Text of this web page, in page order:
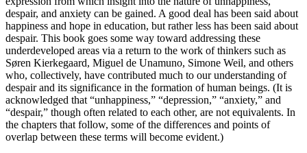
despair, and anxiety can be gained. A good deal has been said about
happiness and hope in education, but rather less has been said about
despair. This book goes some way toward addressing these
underdeveloped areas via a return to the work of thinkers such as
Søren Kierkegaard, Miguel de Unamuno, Simone Weil, and others
who, collectively, have contributed much to our understanding of
despair and its significance in the formation of human beings. (It is
acknowledged that “unhappiness,” “depression,” “anxiety,” and
“despair,” though often related to each other, are not equivalents. In
the chapters that follow, some of the differences and points of
overlap between these terms will become evident.)